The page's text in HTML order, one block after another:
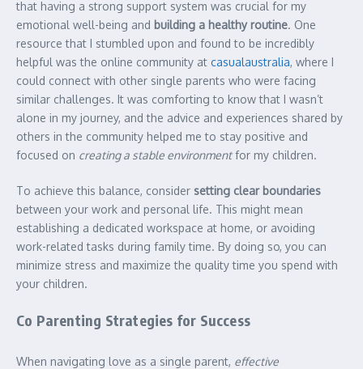
that having a strong support system was crucial for my
emotional well-being and building a healthy routine. One
resource that I stumbled upon and found to be incredibly
helpful was the online community at casualaustralia, where I
could connect with other single parents who were facing
similar challenges. It was comforting to know that I wasn’t
alone in my journey, and the advice and experiences shared by
others in the community helped me to stay positive and
focused on creating a stable environmentfor my children.
To achieve this balance, consider setting clear boundaries
between your work and personal life. This might mean
establishing a dedicated workspace at home, or avoiding
work-related tasks during family time. By doing so, you can
minimize stress and maximize the quality time you spend with
your children.
Co Parenting Strategies for Success
When navigating love as a single parent, effective